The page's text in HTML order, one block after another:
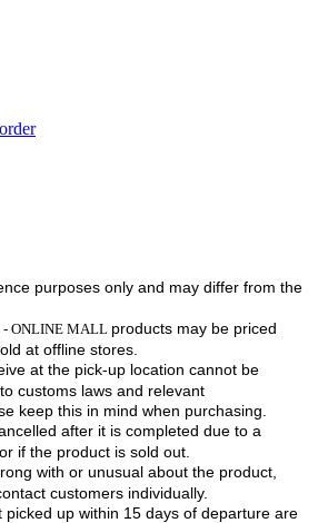
purposes only and may differ from the
- ONLINE MALL products may be priced
at offline stores.
at the pick-up location cannot be
customs laws and relevant
keep this in mind when purchasing.
after it is completed due to a
if the product is sold out.
with or unusual about the product,
customers individually.
picked up within 15 days of departure are